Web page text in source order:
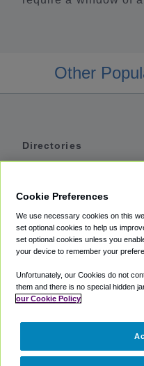
Other
Directories
Private Cars
Coupons
Partners
Cookie Preferences
We use necessary cookies on this
set optional cookies to help us
set optional cookies unless you
your device to remember your
Unfortunately, our Cookies do not
them and there is no special hidden
our Cookie Policy